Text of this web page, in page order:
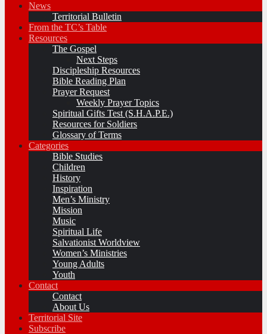
News
Territorial Bulletin
From the TC’s Table
Resources
The Gospel
Next Steps
Discipleship Resources
Bible Reading Plan
Prayer Request
Weekly Prayer Topics
Spiritual Gifts Test (S.H.A.P.E.)
Resources for Soldiers
Glossary of Terms
Categories
Bible Studies
Children
History
Inspiration
Men’s Ministry
Mission
Music
Spiritual Life
Salvationist Worldview
Women’s Ministries
Young Adults
Youth
Contact
Contact
About Us
Territorial Site
Subscribe